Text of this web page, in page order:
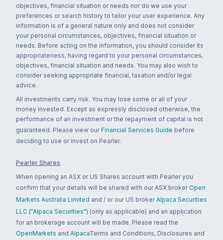
objectives, financial situation or needs nor do we use your
preferences or search history to tailor your user experience. Any
information is of a general nature only and does not consider
your personal circumstances, objectives, financial situation or
needs. Before acting on the information, you should consider its
appropriateness, having regard to your personal circumstances,
objectives, financial situation and needs. You may also wish to
consider seeking appropriate financial, taxation and/or legal
advice.
All investments carry risk. You may lose some or all of your
money invested. Except as expressly disclosed otherwise, the
performance of an investment or the repayment of capital is not
guaranteed. Please view our Financial Services Guide before
deciding to use or invest on Pearler.
Pearler Shares
When opening an ASX or US Shares account with Pearler you
confirm that your details will be shared with our ASX broker Open
Markets Australia Limited and / or our US broker Alpaca Securities
LLC ("Alpaca Securities") (only as applicable) and an application
for an brokerage account will be made. Please read the
OpenMarkets and AlpacaTerms and Conditions, Disclosures and